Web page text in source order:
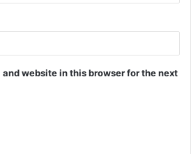
website in this browser for the next